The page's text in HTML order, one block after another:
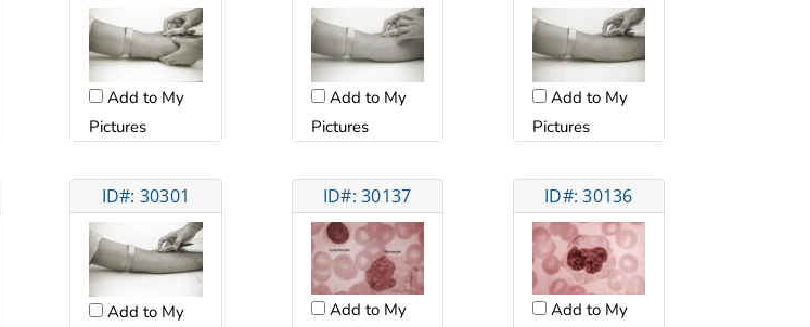
Add to My
Pictures
Add to My
Pictures
Add to My
Pictures
ID#: 30301
Add to My
ID#: 30137
Add to My
ID#: 30136
Add to My